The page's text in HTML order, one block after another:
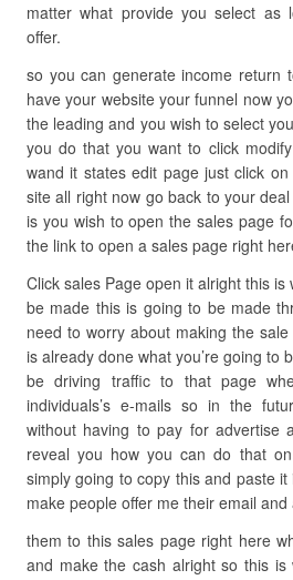
matter what provide you select as
offer.
so you can generate income return
have your website your funnel now
the leading and you wish to select
you do that you want to click
wand it states edit page just click
site all right now go back to your
is you wish to open the sales page
the link to open a sales page right
Click sales Page open it alright this
be made this is going to be made
need to worry about making the
is already done what you’re going to
be driving traffic to that page
individuals’s e-mails so in the
without having to pay for advertise
reveal you how you can do that
simply going to copy this and paste
make people offer me their email
them to this sales page right here
and make the cash alright so this